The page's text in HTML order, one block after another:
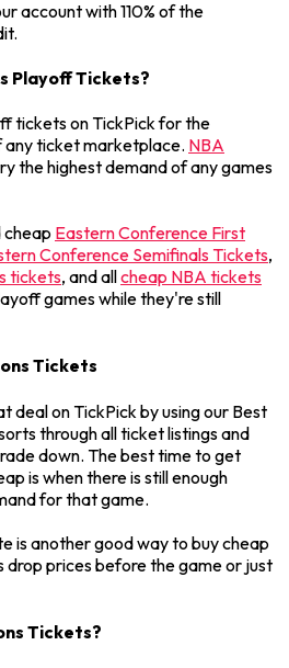
account with 110% of the
Playoff Tickets?
tickets on TickPick for the
ticket marketplace. NBA
the highest demand of any games
cheap Eastern Conference First
Conference Semifinals Tickets,
tickets, and allcheap NBA tickets
games while they're still
Tickets
deal on TickPick by using our Best
through all ticket listings and
down. The best time to get
is when there is still enough
for that game.
is another good way to buy cheap
drop prices before the game or just
Tickets?